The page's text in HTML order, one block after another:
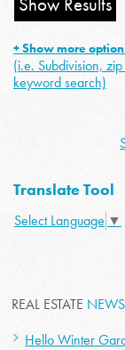
+ Show more
(i.e. Subdivision,
keyword search)
Translate Tool
Select Language ▼
REAL ESTATE NEWS
Hello Winter